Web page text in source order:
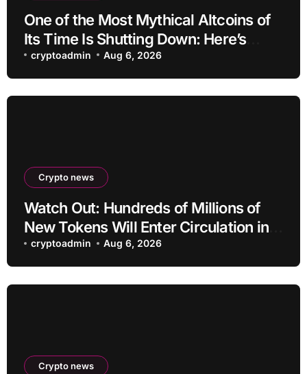
One of the Most Mythical Altcoins of
Its Time Is Shutting Down: Here’s
What Users Need to Do
cryptoadmin Aug 6, 2026
Crypto news
Watch Out: Hundreds of Millions of
New Tokens Will Enter Circulation in
an Altcoin
cryptoadmin Aug 6, 2026
Crypto news